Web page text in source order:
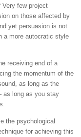
Very few project
on those affected by
yet persuasion is not
a more autocratic style
receiving end of a
the momentum of the
as long as the
as long as you stay
the psychological
for achieving this